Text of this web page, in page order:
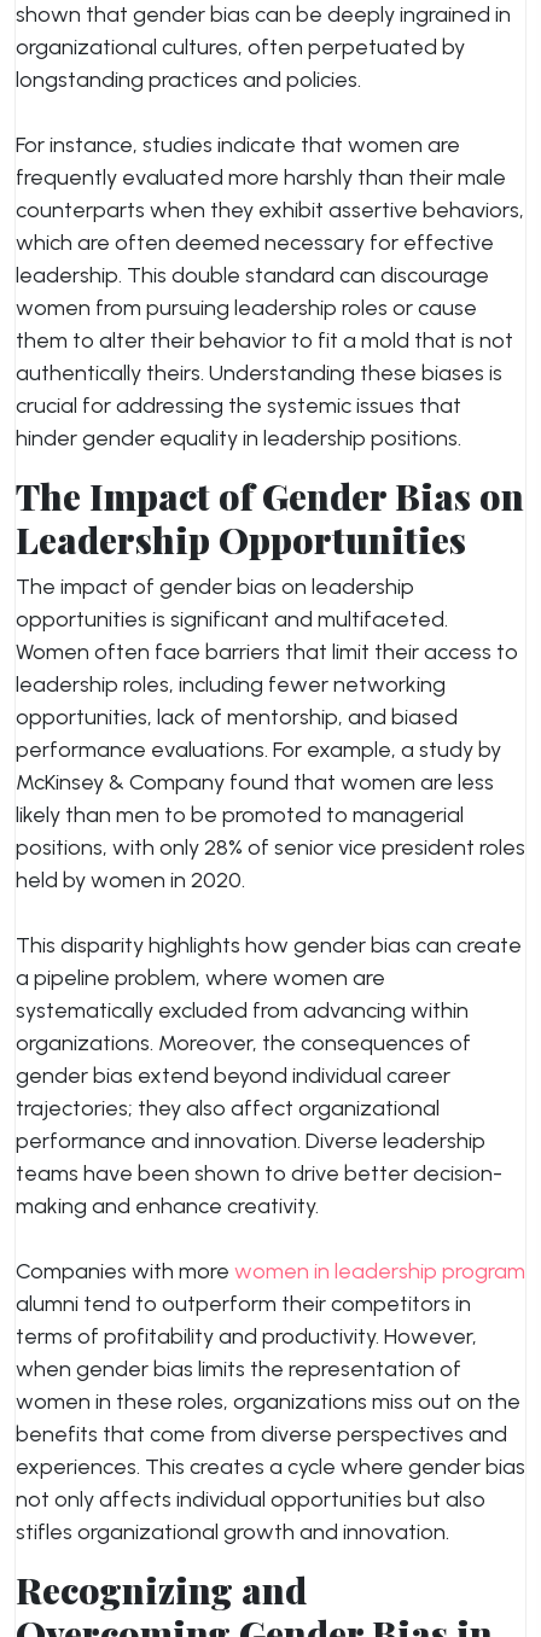
shown that gender bias can be deeply ingrained in
organizational cultures, often perpetuated by
longstanding practices and policies.
For instance, studies indicate that women are
frequently evaluated more harshly than their male
counterparts when they exhibit assertive behaviors,
which are often deemed necessary for effective
leadership. This double standard can discourage
women from pursuing leadership roles or cause
them to alter their behavior to fit a mold that is not
authentically theirs. Understanding these biases is
crucial for addressing the systemic issues that
hinder gender equality in leadership positions.
The Impact of Gender Bias on
Leadership Opportunities
The impact of gender bias on leadership
opportunities is significant and multifaceted.
Women often face barriers that limit their access to
leadership roles, including fewer networking
opportunities, lack of mentorship, and biased
performance evaluations. For example, a study by
McKinsey & Company found that women are less
likely than men to be promoted to managerial
positions, with only 28% of senior vice president roles
held by women in 2020.
This disparity highlights how gender bias can create
a pipeline problem, where women are
systematically excluded from advancing within
organizations. Moreover, the consequences of
gender bias extend beyond individual career
trajectories; they also affect organizational
performance and innovation. Diverse leadership
teams have been shown to drive better decision-
making and enhance creativity.
Companies with more women in leadership program
alumni tend to outperform their competitors in
terms of profitability and productivity. However,
when gender bias limits the representation of
women in these roles, organizations miss out on the
benefits that come from diverse perspectives and
experiences. This creates a cycle where gender bias
not only affects individual opportunities but also
stifles organizational growth and innovation.
Recognizing and